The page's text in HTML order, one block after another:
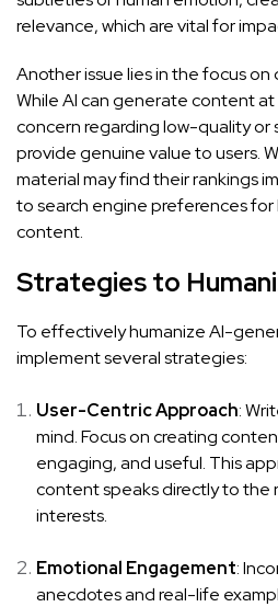
relevance, which are vital for
Another issue lies in the focus
While AI can generate content at
concern regarding low-quality or
provide genuine value to users.
material may find their rankings
to search engine preferences
content.
Strategies to
To effectively humanize AI-
implement several strategies:
User-Centric Approach:
mind. Focus on creating
engaging, and useful. This
content speaks directly to the
interests.
Emotional Engagement:
anecdotes and real-life